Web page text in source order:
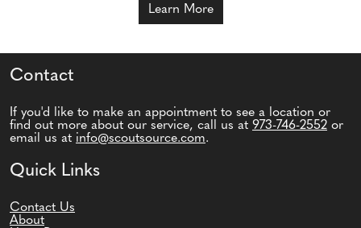
Learn More
Contact
If you'd like to make an appointment to see a location or
find out more about our service, call us at 973-746-2552 or
email us at info@scoutsource.com.
Quick Links
Contact Us
About